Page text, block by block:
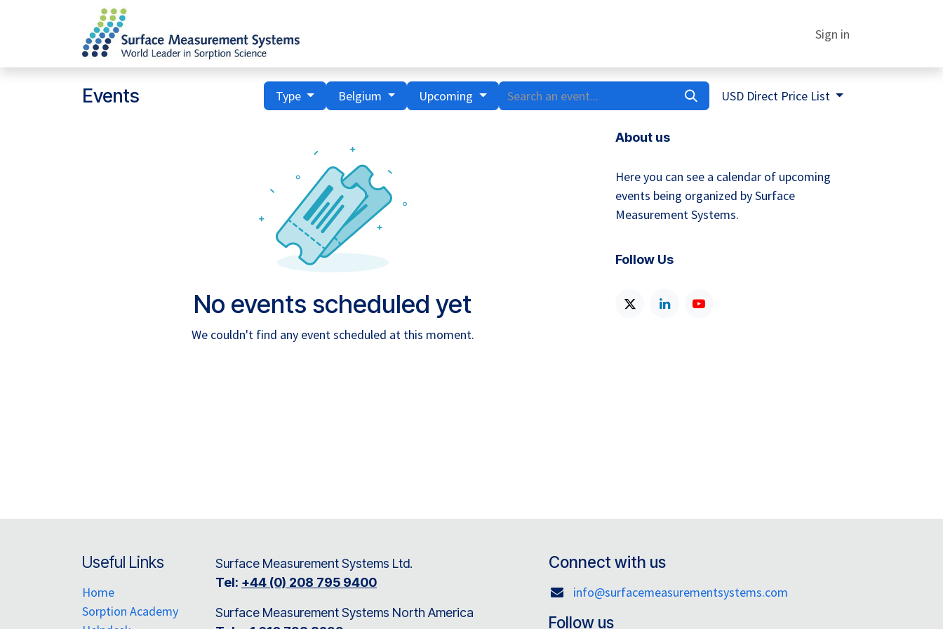
Sign in
Events Type Belgium Upcoming USD Direct Price List
No events scheduled yet
We couldn't find any event scheduled at this moment.
About us
Here you can see a calendar of upcoming
events being organized by Surface
Measurement Systems.
Follow Us
Useful Links
Home
Sorption Academy
Surface Measurement Systems Ltd.
Tel: +44 (0) 208 795 9400
Surface Measurement Systems North America
Connect with us
info@surfacemeasurementsystems.com
Follow us